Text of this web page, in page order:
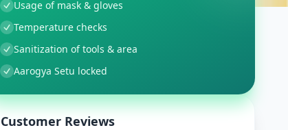
Usage of mask & gloves
Temperature checks
Sanitization of tools & area
Aarogya Setu locked
Customer Reviews